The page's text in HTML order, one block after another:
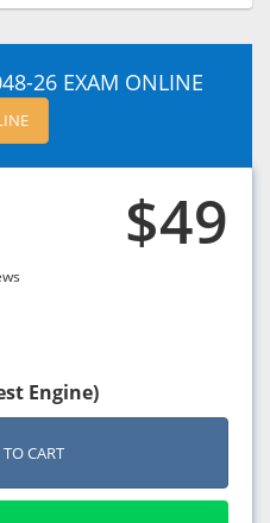
26 EXAM ONLINE
$49
Engine)
CART